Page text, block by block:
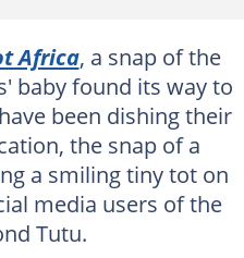
Africa, a snap of the
baby found its way to
been dishing their
the snap of a
a smiling tiny tot on
media users of the
Tutu.